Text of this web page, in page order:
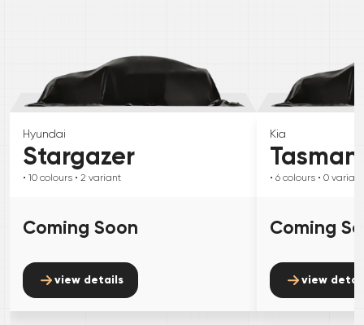
Hyundai
Stargazer
• 10 colours • 2 variant
Coming Soon
view details
Kia
Tasman
• 6 colours • 0 variant
Coming
view